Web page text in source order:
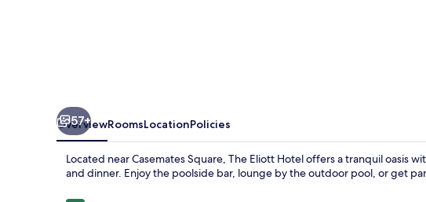
57+
OverviewRoomsLocationPolicies
Located near Casemates Square, The Eliott Hotel offers a tranquil oasis
and dinner. Enjoy the poolside bar, lounge by the outdoor pool, or get